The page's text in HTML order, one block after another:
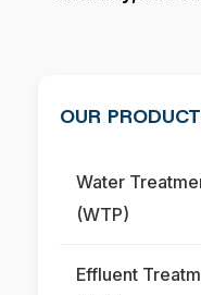
OUR
Water
(WTP)
Effluent